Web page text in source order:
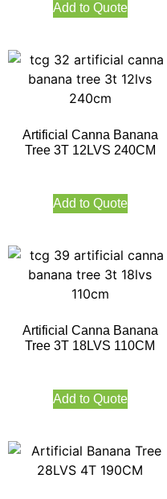
Add to Quote
Artificial Canna Banana
Tree 3T 12LVS 240CM
Add to Quote
Artificial Canna Banana
Tree 3T 18LVS 110CM
Add to Quote